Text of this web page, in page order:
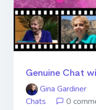
Genuine Chat
Gina Gardiner
Chats
0